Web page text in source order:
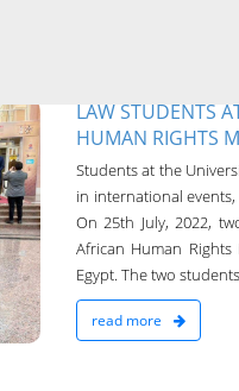
LAW STUDENTS
HUMAN RIGHTS
Students at the
in international
On 25th July, 2022,
African Human
Egypt. The two
read more